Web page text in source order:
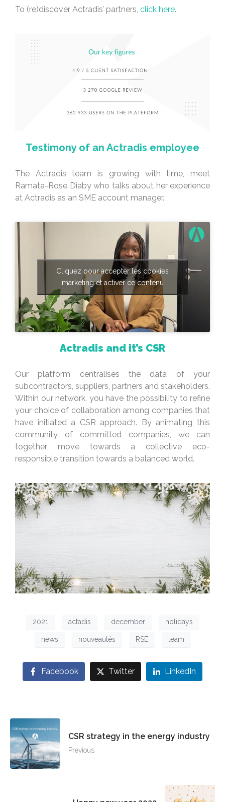
To (re)discover Actradis’ partners, click here.
Testimony of an Actradis employee
The Actradis team is growing with time, meet
Ramata-Rose Diaby who talks about her experience
at Actradis as an SME account manager.
Cliquez pour accepter les cookies
marketing et activer ce contenu
Actradis and it’s CSR
Our platform centralises the data of your
subcontractors, suppliers, partners and stakeholders.
Within our network, you have the possibility to refine
your choice of collaboration among companies that
have initiated a CSR approach. By animating this
community of committed companies, we can
together move towards a collective eco-
responsible transition towards a balanced world.
2021 actadis december holidays
news nouveautés RSE team
Facebook Twitter LinkedIn
CSR strategy in the energy industry
Previous